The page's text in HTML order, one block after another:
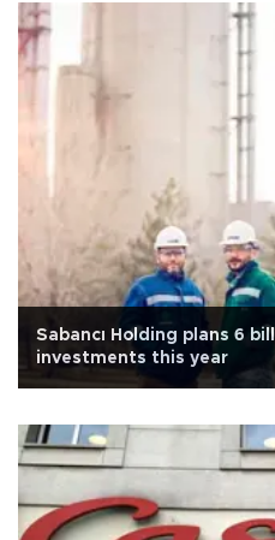
Sabancı Holding plans 6
investments this year